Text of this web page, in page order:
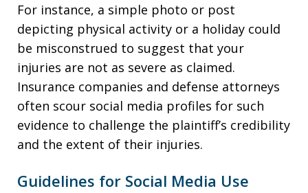
For instance, a simple photo or post
depicting physical activity or a holiday could
be misconstrued to suggest that your
injuries are not as severe as claimed.
Insurance companies and defense attorneys
often scour social media profiles for such
evidence to challenge the plaintiff’s credibility
and the extent of their injuries.
Guidelines for Social Media Use